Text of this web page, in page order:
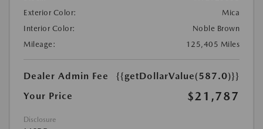
Exterior Color:
Mica
Interior Color:
Noble Brown
Mileage:
125,405 Miles
Dealer Admin Fee
{{getDollarValue(587.0)}}
Your Price
$21,787
Disclosure